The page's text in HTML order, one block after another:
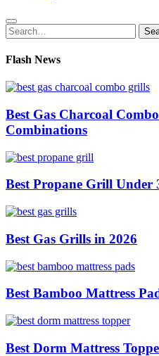
Search
for:
Search
Flash News
Best Gas Charcoal
Combinations
Best Propane Grill Under
Best Gas Grills in 2026
Best Bamboo Mattress
Best Dorm Mattress